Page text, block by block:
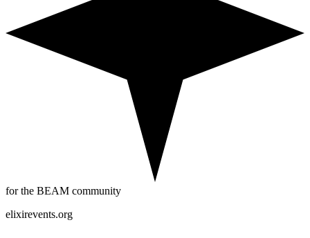
for the BEAM community
elixirevents.org